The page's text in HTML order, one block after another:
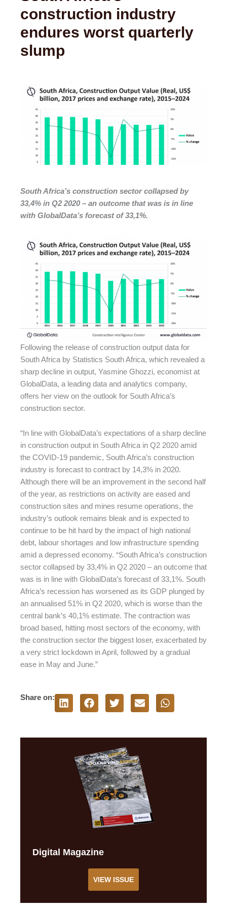
construction industry
endures worst quarterly
slump
South Africa’s construction sector collapsed by
33,4% in Q2 2020 – an outcome that was is in line
with GlobalData’s forecast of 33,1%.
Following the release of construction output data for
South Africa by Statistics South Africa, which revealed a
sharp decline in output, Yasmine Ghozzi, economist at
GlobalData, a leading data and analytics company,
offers her view on the outlook for South Africa’s
construction sector.
“In line with GlobalData’s expectations of a sharp decline
in construction output in South Africa in Q2 2020 amid
the COVID-19 pandemic, South Africa’s construction
industry is forecast to contract by 14,3% in 2020.
Although there will be an improvement in the second half
of the year, as restrictions on activity are eased and
construction sites and mines resume operations, the
industry’s outlook remains bleak and is expected to
continue to be hit hard by the impact of high national
debt, labour shortages and low infrastructure spending
amid a depressed economy. “South Africa’s construction
sector collapsed by 33,4% in Q2 2020 – an outcome that
was is in line with GlobalData’s forecast of 33,1%. South
Africa’s recession has worsened as its GDP plunged by
an annualised 51% in Q2 2020, which is worse than the
central bank’s 40,1% estimate. The contraction was
broad based, hitting most sectors of the economy, with
the construction sector the biggest loser, exacerbated by
a very strict lockdown in April, followed by a gradual
ease in May and June.”
Share on:
Digital Magazine
VIEW ISSUE